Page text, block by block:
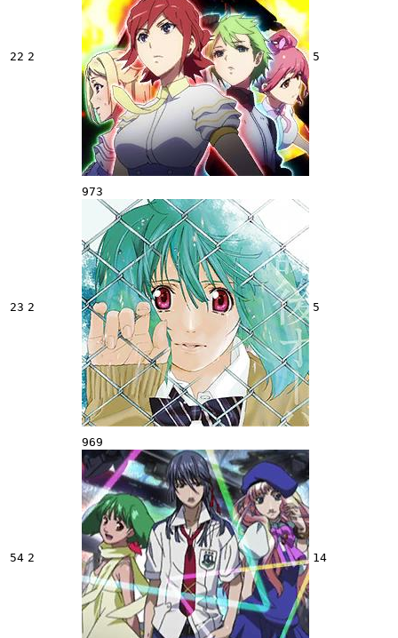
22 2 5
23 2
973
5
54 2
969
14